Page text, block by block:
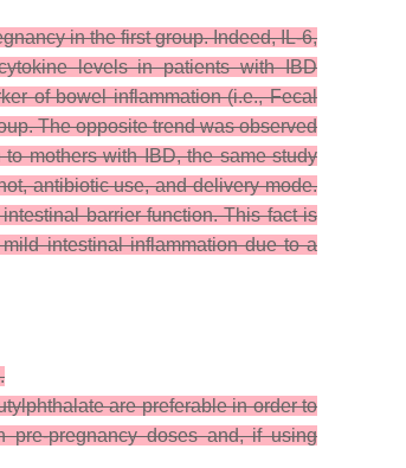
in the first group. Indeed, IL-6,
levels in patients with IBD
of bowel inflammation (i.e., Fecal
The opposite trend was observed
mothers with IBD, the same study
antibiotic use, and delivery mode.
barrier function. This fact is
intestinal inflammation due to a
are preferable in order to
pre-pregnancy doses and, if using